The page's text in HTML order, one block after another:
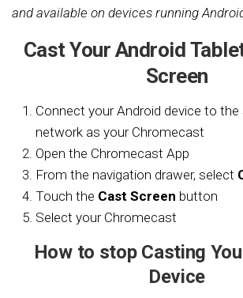
and available on devices running
Cast Your Android
Screen
Connect your Android device to the
network as your Chromecast
Open the Chromecast App
From the navigation drawer, select
Touch the Cast Screen button
Select your Chromecast
How to stop Casting
Device